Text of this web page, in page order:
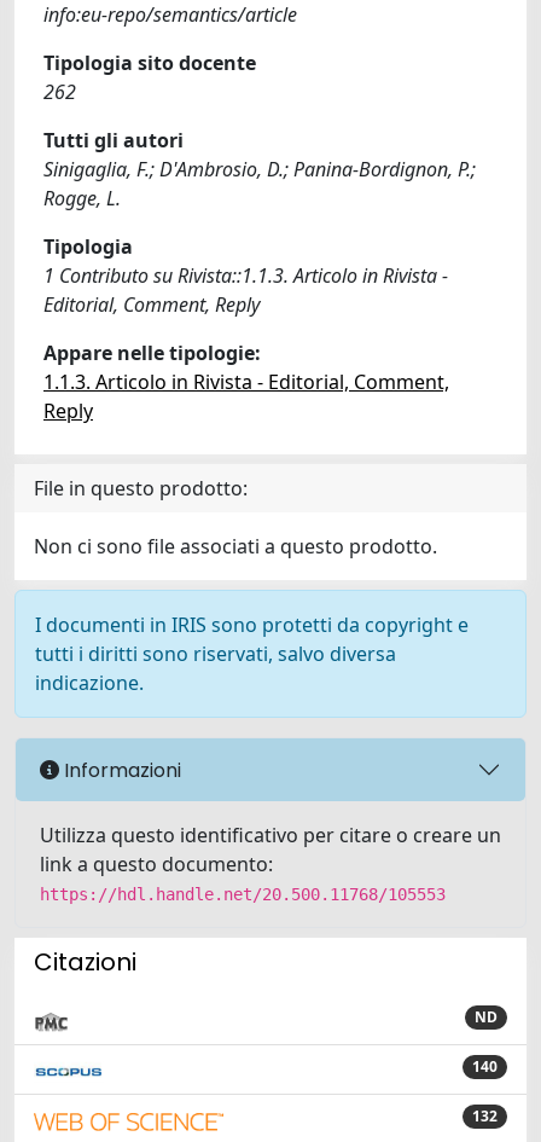
info:eu-repo/semantics/article
Tipologia sito docente
262
Tutti gli autori
Sinigaglia, F.; D'Ambrosio, D.; Panina-Bordignon, P.;
Rogge, L.
Tipologia
1 Contributo su Rivista::1.1.3. Articolo in Rivista -
Editorial, Comment, Reply
Appare nelle tipologie:
1.1.3. Articolo in Rivista - Editorial, Comment,
Reply
File in questo prodotto:
Non ci sono file associati a questo prodotto.
I documenti in IRIS sono protetti da copyright e
tutti i diritti sono riservati, salvo diversa
indicazione.
Informazioni
Utilizza questo identificativo per citare o creare un
link a questo documento:
https://hdl.handle.net/20.500.11768/105553
Citazioni
ND
140
132